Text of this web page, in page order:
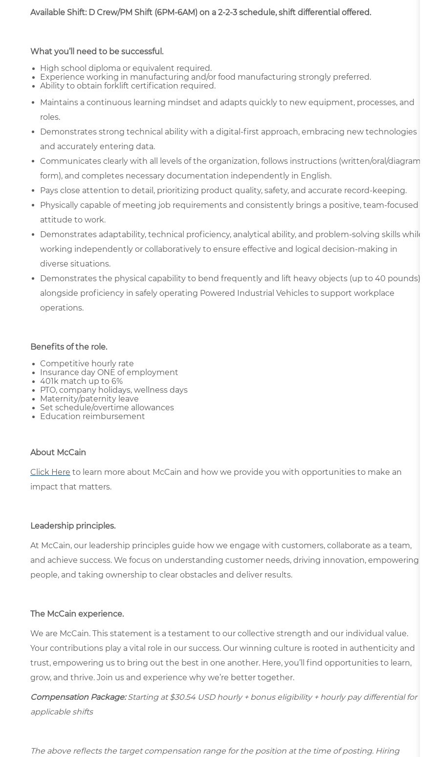
Available Shift: D Crew/PM Shift (6PM-6AM) on a 2-2-3 schedule, shift differential offered.
What you’ll need to be successful.
High school diploma or equivalent required.
Experience working in manufacturing and/or food manufacturing strongly preferred.
Ability to obtain forklift certification required.
Maintains a continuous learning mindset and adapts quickly to new equipment, processes, and
roles.
Demonstrates strong technical ability with a digital-first approach, embracing new technologies
and accurately entering data.
Communicates clearly with all levels of the organization, follows instructions (written/oral/diagram
form), and completes necessary documentation independently in English.
Pays close attention to detail, prioritizing product quality, safety, and accurate record-keeping.
Physically capable of meeting job requirements and consistently brings a positive, team-focused
attitude to work.
Demonstrates adaptability, technical proficiency, analytical ability, and problem-solving skills while
working independently or collaboratively to ensure effective and logical decision-making in
diverse situations.
Demonstrates the physical capability to bend frequently and lift heavy objects (up to 40 pounds),
alongside proficiency in safely operating Powered Industrial Vehicles to support workplace
operations.
Benefits of the role.
Competitive hourly rate
Insurance day ONE of employment
401k match up to 6%
PTO, company holidays, wellness days
Maternity/paternity leave
Set schedule/overtime allowances
Education reimbursement
About McCain
Click Here to learn more about McCain and how we provide you with opportunities to make an
impact that matters.
Leadership principles.
At McCain, our leadership principles guide how we engage with customers, collaborate as a team,
and achieve success. We focus on understanding customer needs, driving innovation, empowering
people, and taking ownership to clear obstacles and deliver results.
The McCain experience.
We are McCain. This statement is a testament to our collective strength and our individual value.
Your contributions play a vital role in our success. Our winning culture is rooted in authenticity and
trust, empowering us to bring out the best in one another. Here, you’ll find opportunities to learn,
grow, and thrive. Join us and experience why we’re better together.
Compensation Package:Starting at$30.54 USD hourly + bonus eligibility + hourly pay differential for
applicable shifts
The above reflects the target compensation range for the position at the time of posting. Hiring